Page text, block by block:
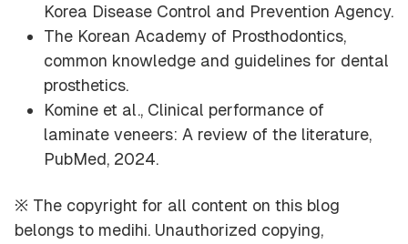
Korea Disease Control and Prevention Agency.
The Korean Academy of Prosthodontics,
common knowledge and guidelines for dental
prosthetics.
Komine et al., Clinical performance of
laminate veneers: A review of the literature,
PubMed, 2024.
※ The copyright for all content on this blog
belongs to medihi. Unauthorized copying,